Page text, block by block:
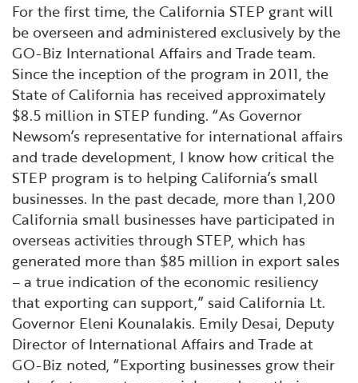
For the first time, the California STEP grant will
be overseen and administered exclusively by the
GO-Biz International Affairs and Trade team.
Since the inception of the program in 2011, the
State of California has received approximately
$8.5 million in STEP funding. “As Governor
Newsom’s representative for international affairs
and trade development, I know how critical the
STEP program is to helping California’s small
businesses. In the past decade, more than 1,200
California small businesses have participated in
overseas activities through STEP, which has
generated more than $85 million in export sales
– a true indication of the economic resiliency
that exporting can support,” said California Lt.
Governor Eleni Kounalakis. Emily Desai, Deputy
Director of International Affairs and Trade at
GO-Biz noted, “Exporting businesses grow their